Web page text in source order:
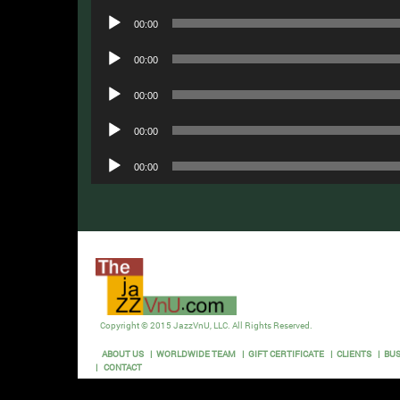
Audio
Player
00:00
Audio
Player
00:00
Audio
Player
00:00
Audio
Player
00:00
Audio
Player
00:00
Copyright © 2015 JazzVnU, LLC. All Rights Reserved.
ABOUT US WORLDWIDE TEAM GIFT CERTIFICATE CLIENTS
CONTACT